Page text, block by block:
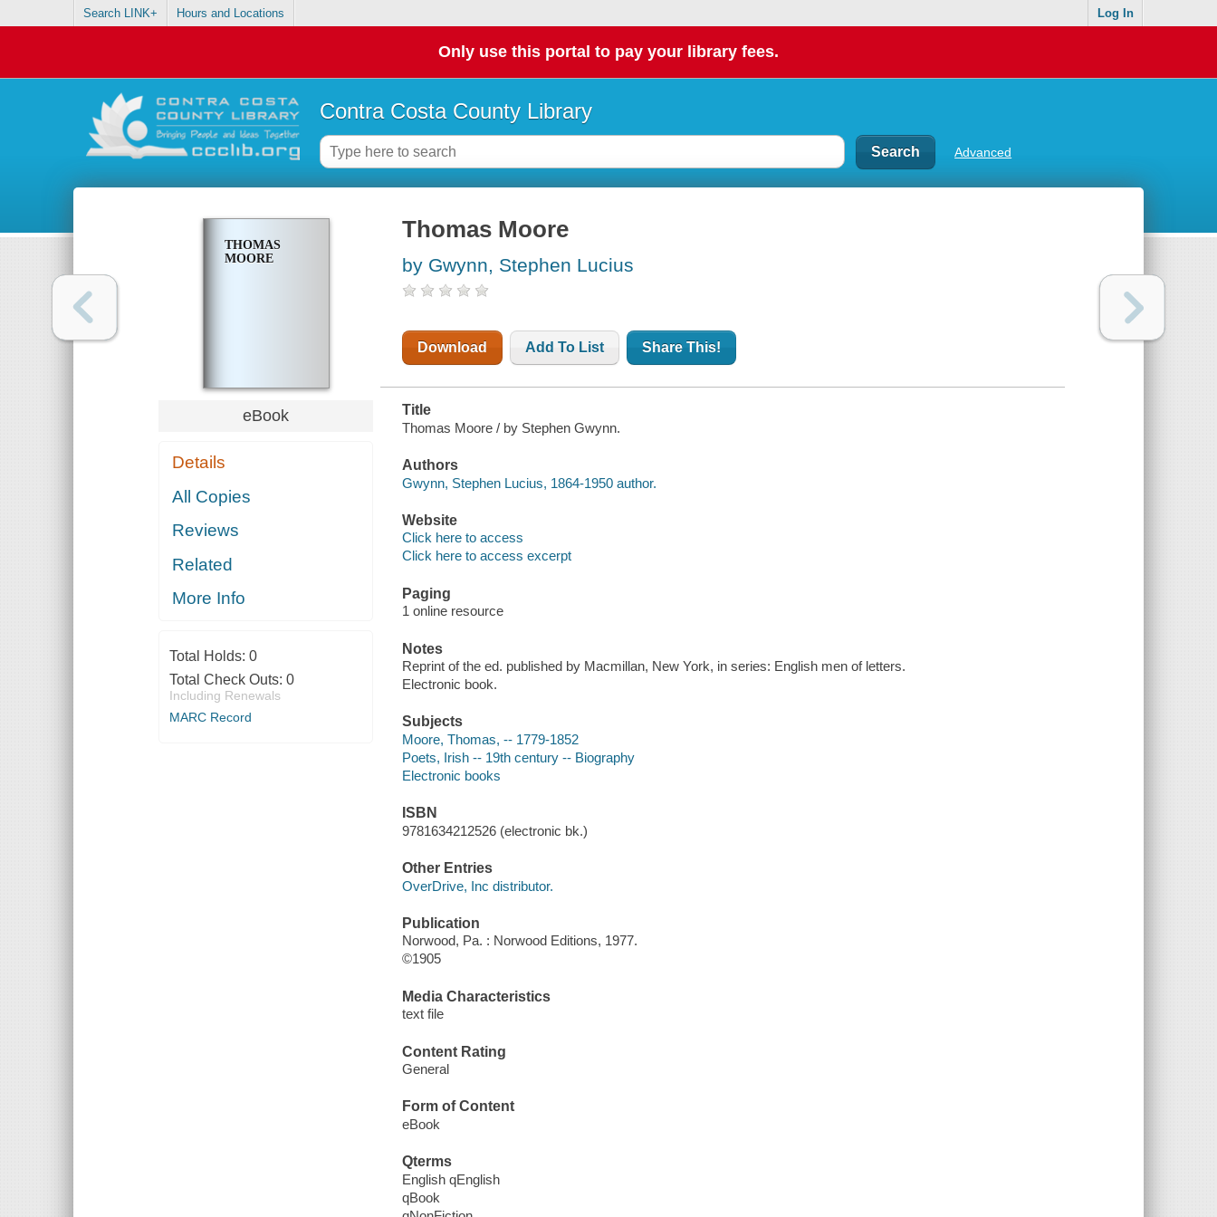
Search LINK+ Hours and Locations Log In
Only use this portal to pay your library fees.
Contra Costa County Library
Advanced
THOMAS
MOORE
eBook
Details
All Copies
Reviews
Related
More Info
Total Holds: 0
Total Check Outs: 0
Including Renewals
MARC Record
Thomas Moore
by Gwynn, Stephen Lucius
Download Add To List Share This!
Title
Thomas Moore / by Stephen Gwynn.
Authors
Gwynn, Stephen Lucius, 1864-1950 author.
Website
Click here to access
Click here to access excerpt
Paging
1 online resource
Notes
Reprint of the ed. published by Macmillan, New York, in series: English men of letters.
Electronic book.
Subjects
Moore, Thomas, -- 1779-1852
Poets, Irish -- 19th century -- Biography
Electronic books
ISBN
9781634212526 (electronic bk.)
Other Entries
OverDrive, Inc distributor.
Publication
Norwood, Pa. : Norwood Editions, 1977.
©1905
Media Characteristics
text file
Content Rating
General
Form of Content
eBook
Qterms
English qEnglish
qBook